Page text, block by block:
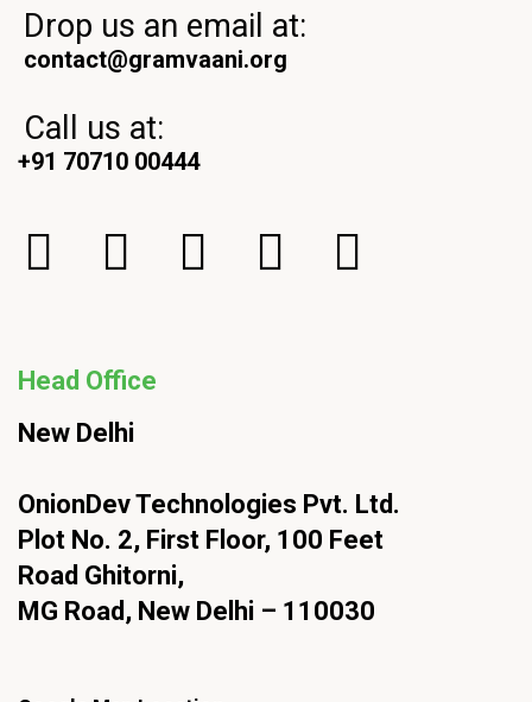
Drop us an email at:
contact@gramvaani.org
Call us at:
+91 70710 00444
Head Office
New Delhi
OnionDev Technologies Pvt. Ltd.
Plot No. 2, First Floor, 100 Feet
Road Ghitorni,
MG Road, New Delhi – 110030